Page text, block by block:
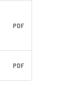
PDF
PDF